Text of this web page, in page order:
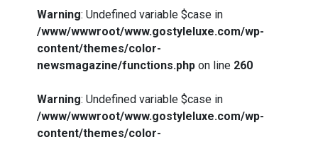
Warning: Undefined variable $case in
/www/wwwroot/www.gostyleluxe.com/wp-
content/themes/color-
newsmagazine/functions.php on line 260
Warning: Undefined variable $case in
/www/wwwroot/www.gostyleluxe.com/wp-
content/themes/color-